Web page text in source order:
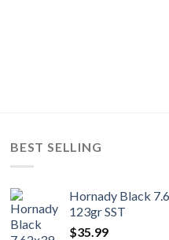
BEST SELLING
Hornady Black
123gr SST
$35.99